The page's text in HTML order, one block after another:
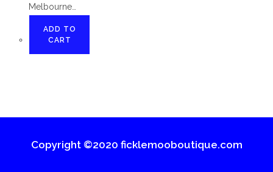
Melbourne…
ADD TO
CART
Copyright ©2020 ficklemooboutique.com